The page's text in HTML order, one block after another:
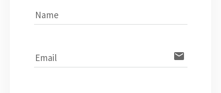
Name
Email email